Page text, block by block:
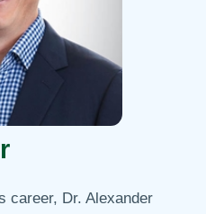
career, Dr. Alexander